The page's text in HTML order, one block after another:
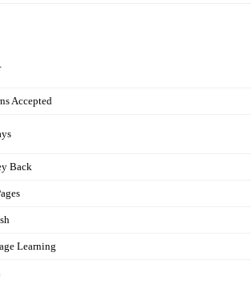
Accepted
Back
Learning